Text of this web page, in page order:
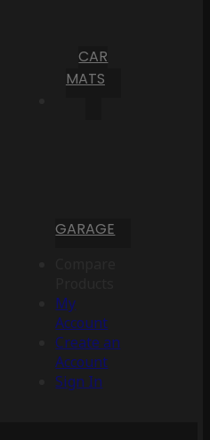
CAR
MATS
GARAGE
My
Account
Create an
Account
Sign In